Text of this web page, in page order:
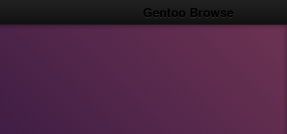
Gentoo Browse